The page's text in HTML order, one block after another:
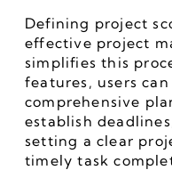
Defining project
effective project
simplifies this
features, users
comprehensive
establish
setting a clear
timely task